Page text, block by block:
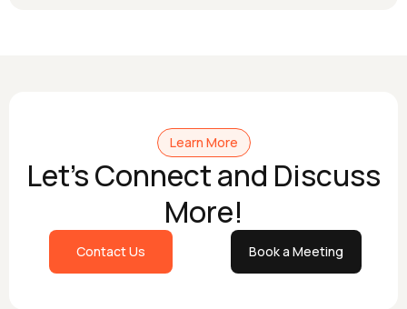
Learn More
Let's Connect and Discuss
More!
Contact Us Book a Meeting